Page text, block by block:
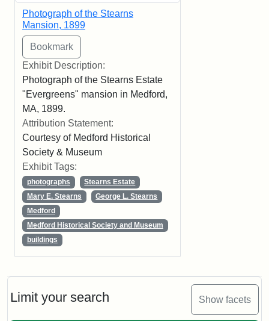
Limit your search Show facets
Photograph of the Stearns
Mansion, 1899
Exhibit Description:
Photograph of the Stearns Estate
"Evergreens" mansion in Medford,
MA, 1899.
Attribution Statement:
Courtesy of Medford Historical
Society & Museum
Exhibit Tags:
photographs
Stearns Estate
Mary E. Stearns
George L. Stearns
Medford
Medford Historical Society and Museum
buildings